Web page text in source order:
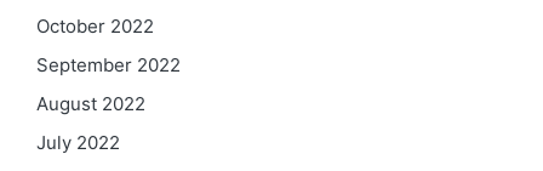
October 2022
September 2022
August 2022
July 2022